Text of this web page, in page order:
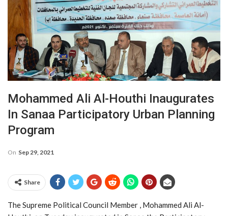
Mohammed Ali Al-Houthi Inaugurates
In Sanaa Participatory Urban Planning
Program
On Sep 29, 2021
Share
The Supreme Political Council Member , Mohammed Ali Al-